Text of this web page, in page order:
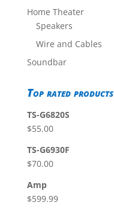
Home Theater
Speakers
Wire and Cables
Soundbar
Top rated products
TS-G6820S
$55.00
TS-G6930F
$70.00
Amp
$599.99